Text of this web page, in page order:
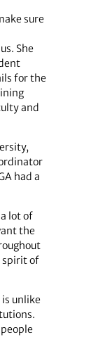
sure
She
for the
and
had a
lot of
the
spirit of
unlike